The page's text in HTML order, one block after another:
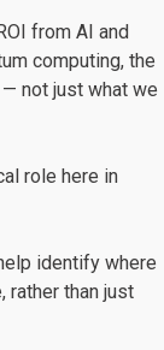
from AI and
computing, the
not just what we
role here in
identify where
rather than just